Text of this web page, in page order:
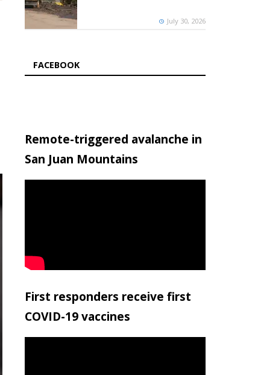
July 30, 2026
FACEBOOK
Remote-triggered avalanche in
San Juan Mountains
First responders receive first
COVID-19 vaccines